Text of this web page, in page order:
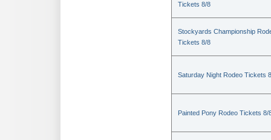
Tickets 8/8
Stockyards Championship
Tickets 8/8
Saturday Night Rodeo Tickets
Painted Pony Rodeo Tickets 8/